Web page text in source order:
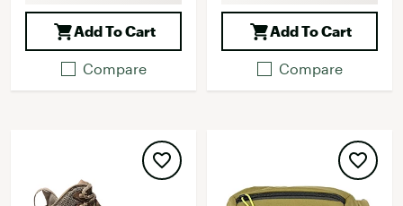
Add To Cart
Compare
Add To Cart
Compare